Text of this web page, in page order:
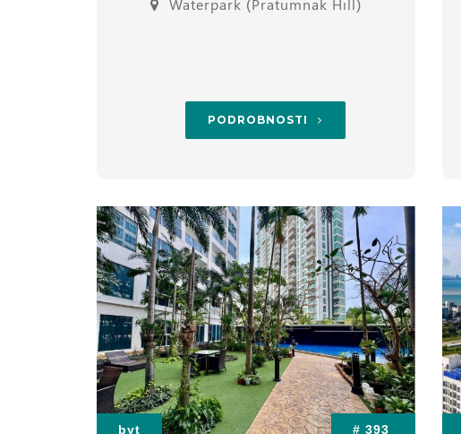
Waterpark (Pratumnak Hill)
PODROBNOSTI
byt # 393